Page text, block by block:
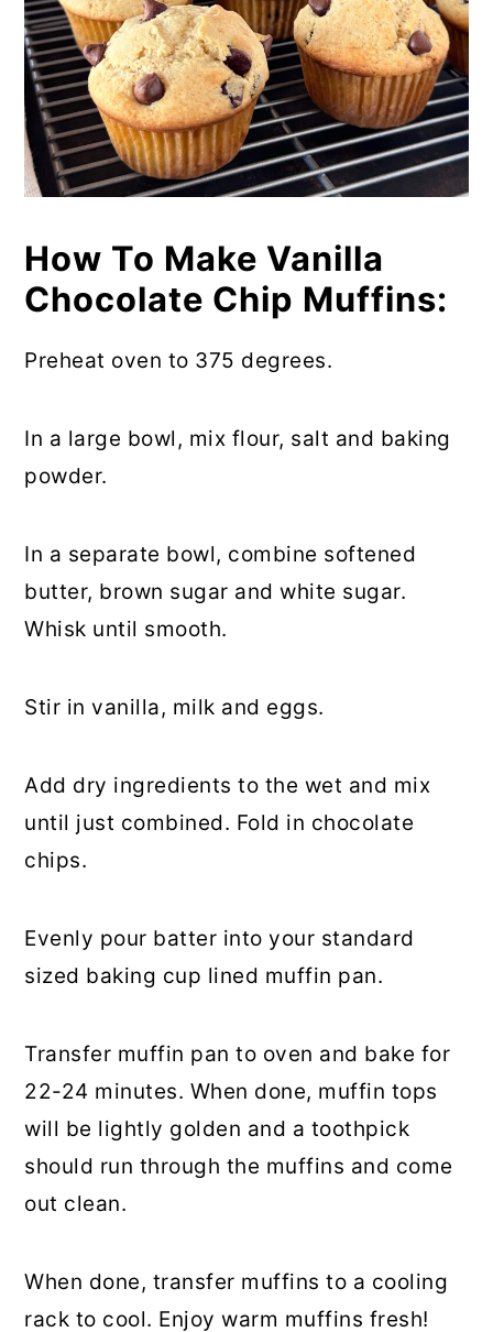
How To Make Vanilla
Chocolate Chip Muffins:
Preheat oven to 375 degrees.
In a large bowl, mix flour, salt and baking
powder.
In a separate bowl, combine softened
butter, brown sugar and white sugar.
Whisk until smooth.
Stir in vanilla, milk and eggs.
Add dry ingredients to the wet and mix
until just combined. Fold in chocolate
chips.
Evenly pour batter into your standard
sized baking cup lined muffin pan.
Transfer muffin pan to oven and bake for
22-24 minutes. When done, muffin tops
will be lightly golden and a toothpick
should run through the muffins and come
out clean.
When done, transfer muffins to a cooling
rack to cool. Enjoy warm muffins fresh!